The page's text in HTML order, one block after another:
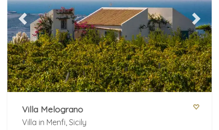
Previous Next
Villa Melograno
Villa in Menfi, Sicily